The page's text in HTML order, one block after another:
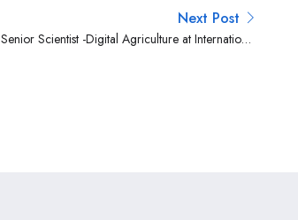
Next Post
Senior Scientist -Digital Agriculture at International